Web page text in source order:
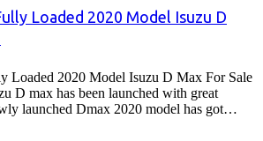
Loaded 2020 Model Isuzu D
Loaded 2020 Model Isuzu D Max For Sale
D max has been launched with great
launched Dmax 2020 model has got…